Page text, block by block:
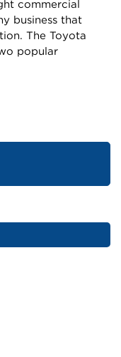
commercial
business that
The Toyota
popular